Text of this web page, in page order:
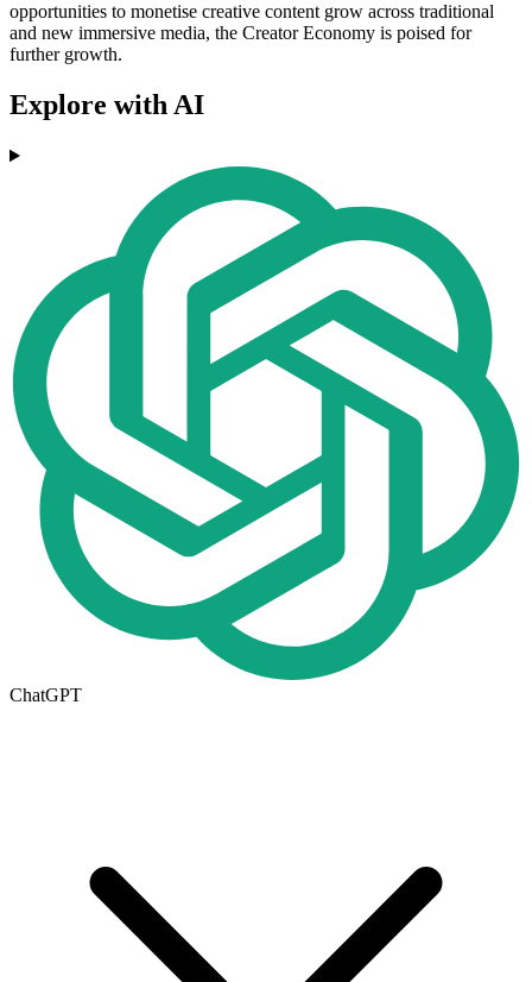
opportunities to monetise creative content grow across traditional
and new immersive media, the Creator Economy is poised for
further growth.
Explore with AI
ChatGPT